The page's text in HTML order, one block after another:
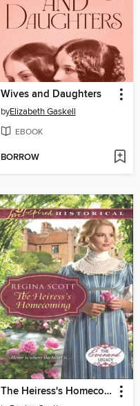
Wives and Daughters
byElizabeth Gaskell
EBOOK
BORROW
The Heiress's Homecoming